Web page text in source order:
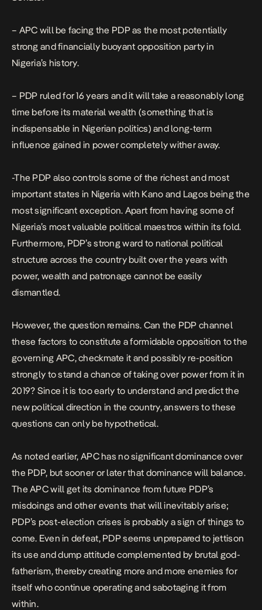
– APC will be facing the PDP as the most potentially
strong and financially buoyant opposition party in
Nigeria’s history.
– PDP ruled for 16 years and it will take a reasonably long
time before its material wealth (something that is
indispensable in Nigerian politics) and long-term
influence gained in power completely wither away.
-The PDP also controls some of the richest and most
important states in Nigeria with Kano and Lagos being the
most significant exception. Apart from having some of
Nigeria’s most valuable political maestros within its fold.
Furthermore, PDP’s strong ward to national political
structure across the country built over the years with
power, wealth and patronage cannot be easily
dismantled.
However, the question remains. Can the PDP channel
these factors to constitute a formidable opposition to the
governing APC, checkmate it and possibly re-position
strongly to stand a chance of taking over power from it in
2019? Since it is too early to understand and predict the
new political direction in the country, answers to these
questions can only be hypothetical.
As noted earlier, APC has no significant dominance over
the PDP, but sooner or later that dominance will balance.
The APC will get its dominance from future PDP’s
misdoings and other events that will inevitably arise;
PDP’s post-election crises is probably a sign of things to
come. Even in defeat, PDP seems unprepared to jettison
its use and dump attitude complemented by brutal god-
fatherism, thereby creating more and more enemies for
itself who continue operating and sabotaging it from
within.